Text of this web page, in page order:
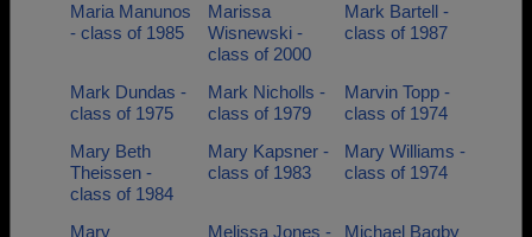
Maria Manunos
- class of 1985
Marissa
Wisnewski -
class of 2000
Mark Bartell -
class of 1987
Mark Dundas -
class of 1975
Mark Nicholls -
class of 1979
Marvin Topp -
class of 1974
Mary Beth
Theissen -
class of 1984
Mary Kapsner -
class of 1983
Mary Williams -
class of 1974
Mary
Melissa Jones -
Michael Bagby